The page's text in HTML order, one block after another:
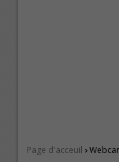
Page d'acceuil ›